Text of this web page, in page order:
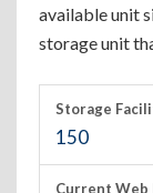
available unit
storage unit
Storage
150
Current Web